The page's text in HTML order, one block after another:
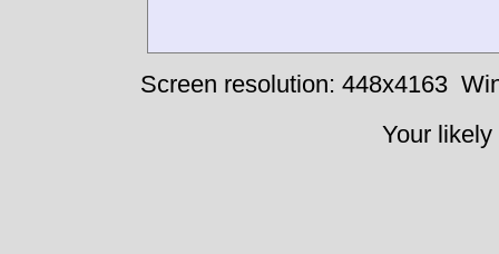
Screen resolution: 448x4163
Your